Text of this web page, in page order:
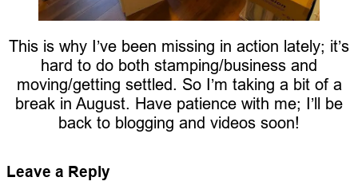
This is why I’ve been missing in action lately; it’s
hard to do both stamping/business and
moving/getting settled. So I’m taking a bit of a
break in August. Have patience with me; I’ll be
back to blogging and videos soon!
Leave a Reply